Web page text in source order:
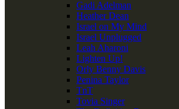
Gadi Adelman
Heather Dean
Israel on My Mind
Israel Unplugged
Leah Aharoni
Lighten Up!
Orly Benny Davis
Penina Taylor
TnT
Tovia Singer